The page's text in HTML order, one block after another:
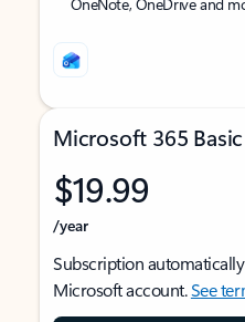
Microsoft 365 Basic
$19.99
/year
Subscription
Microsoft account.See